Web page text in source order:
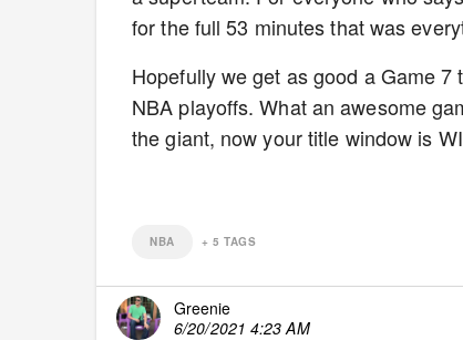
for the full 53 minutes that was
Hopefully we get as good a Game
NBA playoffs. What an awesome
the giant, now your title window is
NBA + 5 TAGS
Greenie
6/20/2021 4:23 AM